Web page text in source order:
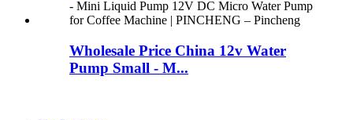
Wholesale Price China 12v Water
Pump Small - M...